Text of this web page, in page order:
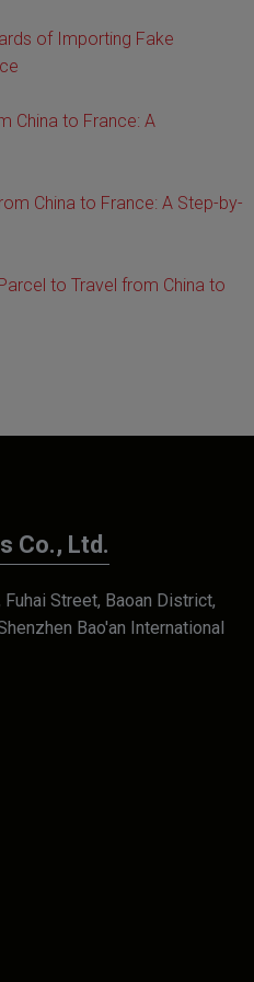
of Importing Fake
China to France: A
China to France: A Step-by-
to Travel from China to
Co., Ltd.
Street, Baoan District,
Bao'an International